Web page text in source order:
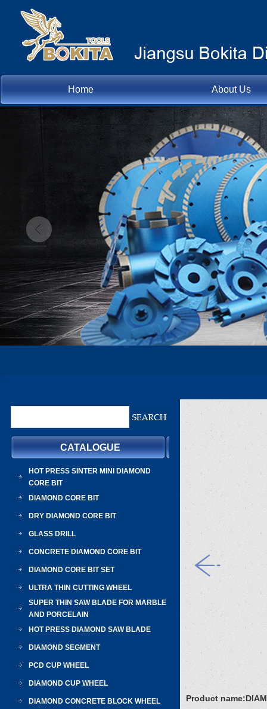
Home About Us
CATALOGUE
HOT PRESS SINTER MINI DIAMOND
CORE BIT
DIAMOND CORE BIT
DRY DIAMOND CORE BIT
GLASS DRILL
CONCRETE DIAMOND CORE BIT
DIAMOND CORE BIT SET
ULTRA THIN CUTTING WHEEL
SUPER THIN SAW BLADE FOR MARBLE
AND PORCELAIN
HOT PRESS DIAMOND SAW BLADE
DIAMOND SEGMENT
PCD CUP WHEEL
DIAMOND CUP WHEEL
DIAMOND CONCRETE BLOCK WHEEL
Product name: